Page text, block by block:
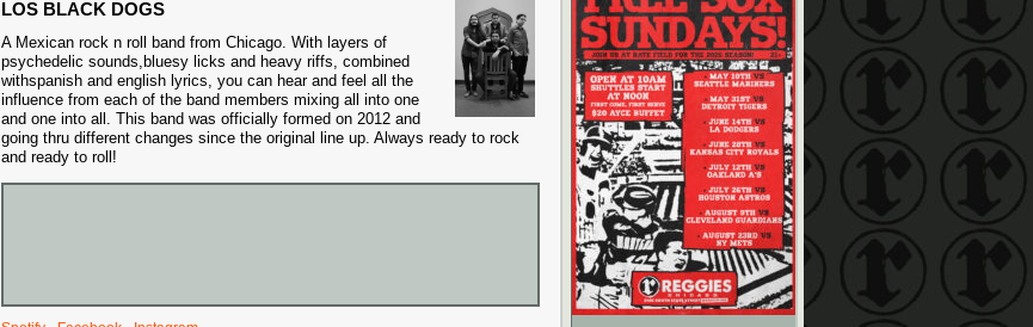
LOS BLACK DOGS
A Mexican rock n roll band from Chicago. With layers of
psychedelic sounds,bluesy licks and heavy riffs, combined
withspanish and english lyrics, you can hear and feel all the
influence from each of the band members mixing all into one
and one into all. This band was officially formed on 2012 and
going thru different changes since the original line up. Always ready to rock
and ready to roll!